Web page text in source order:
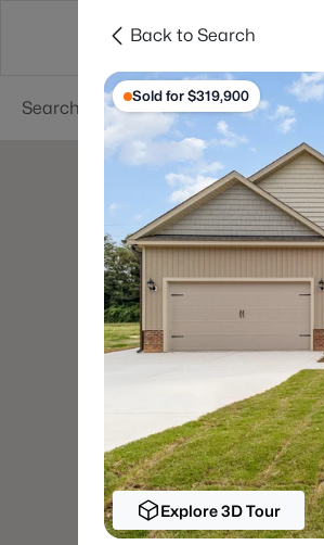
Searches Cities
Back to Search
Sold for $319,900
Explore 3D Tour